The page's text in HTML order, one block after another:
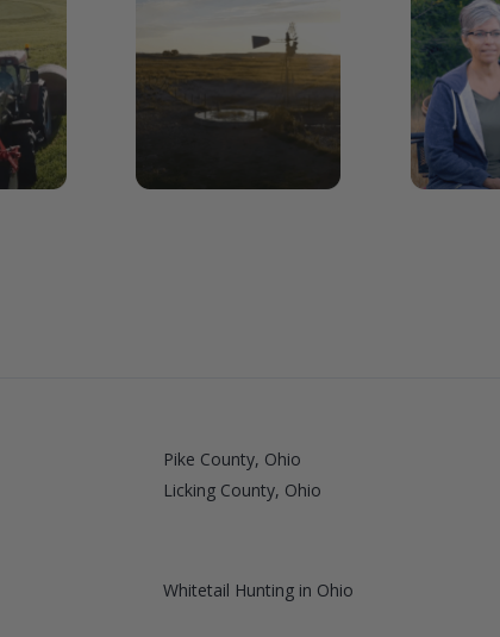
Pike County, Ohio
Licking County, Ohio
Whitetail Hunting in Ohio